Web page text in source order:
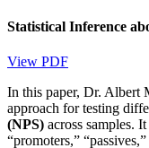
Statistical Inference
View PDF
In this paper, Dr. Albert
approach for testing
(NPS) across samples.
“promoters,”